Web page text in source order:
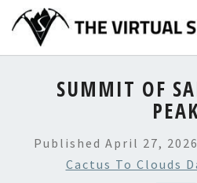
content
SUMMIT OF
Published April 27, 2026
Cactus To Clouds